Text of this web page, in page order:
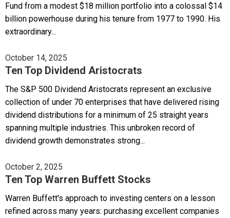
Fund from a modest $18 million portfolio into a colossal $14
billion powerhouse during his tenure from 1977 to 1990. His
extraordinary...
October 14, 2025
Ten Top Dividend Aristocrats
The S&P 500 Dividend Aristocrats represent an exclusive
collection of under 70 enterprises that have delivered rising
dividend distributions for a minimum of 25 straight years
spanning multiple industries. This unbroken record of
dividend growth demonstrates strong...
October 2, 2025
Ten Top Warren Buffett Stocks
Warren Buffett's approach to investing centers on a lesson
refined across many years: purchasing excellent companies